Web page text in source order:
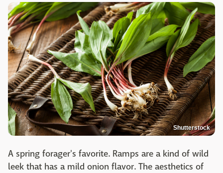
Shutterstock
A spring forager's favorite. Ramps are a kind of wild
leek that has a mild onion flavor. The aesthetics of